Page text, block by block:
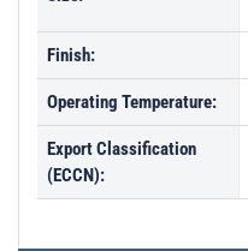
Finish:
Operating Temperature:
Export Classification
(ECCN):